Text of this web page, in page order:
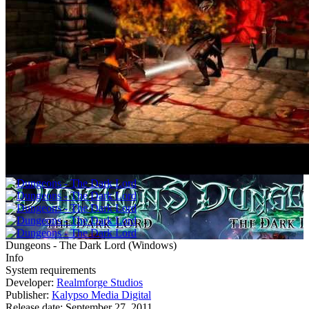
Dungeons - The Dark Lord (Windows)
Info
System requirements
Developer: Realmforge Studios
Publisher: Kalypso Media Digital